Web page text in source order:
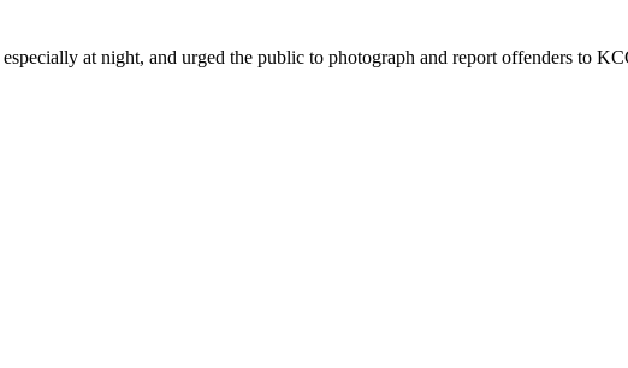
at night, and urged the public to photograph and report offenders to